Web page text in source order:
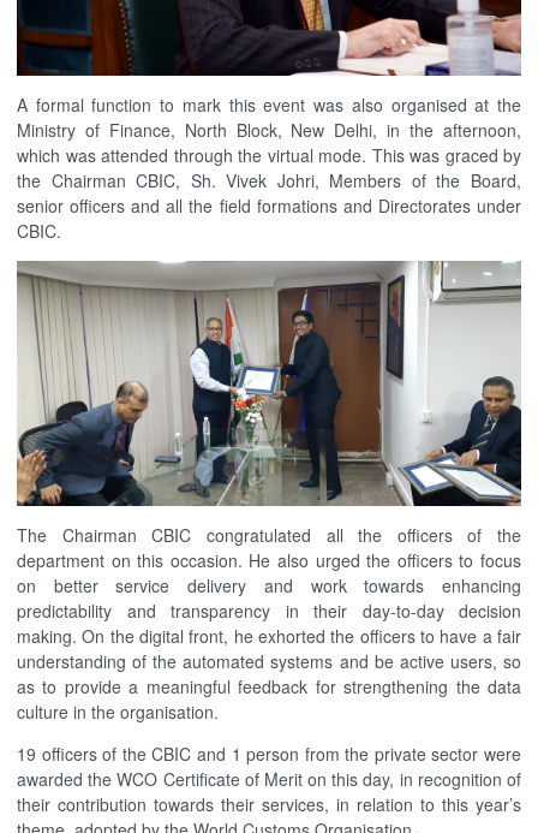
A formal function to mark this event was also organised at the
Ministry of Finance, North Block, New Delhi, in the afternoon,
which was attended through the virtual mode. This was graced by
the Chairman CBIC, Sh. Vivek Johri, Members of the Board,
senior officers and all the field formations and Directorates under
CBIC.
The Chairman CBIC congratulated all the officers of the
department on this occasion. He also urged the officers to focus
on better service delivery and work towards enhancing
predictability and transparency in their day-to-day decision
making. On the digital front, he exhorted the officers to have a fair
understanding of the automated systems and be active users, so
as to provide a meaningful feedback for strengthening the data
culture in the organisation.
19 officers of the CBIC and 1 person from the private sector were
awarded the WCO Certificate of Merit on this day, in recognition of
their contribution towards their services, in relation to this year’s